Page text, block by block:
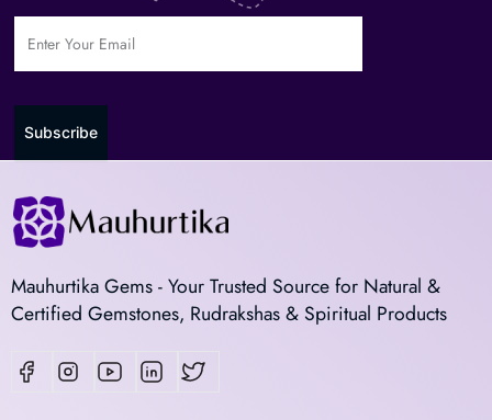
Subscribe
Mauhurtika Gems - Your Trusted Source for Natural &
Certified Gemstones, Rudrakshas & Spiritual Products